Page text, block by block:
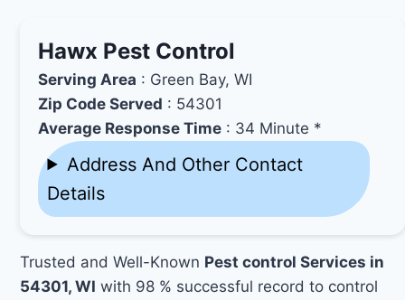
Hawx Pest Control
Serving Area : Green Bay, WI
Zip Code Served : 54301
Average Response Time : 34 Minute *
Address And Other Contact
Details
Trusted and Well-Known Pest control Services in
54301, WI with 98 % successful record to control